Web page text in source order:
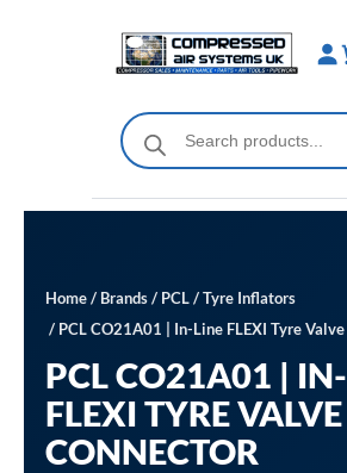
Products
search
Home/ Brands/ PCL/Tyre Inflators
/ PCL CO21A01 | In-Line FLEXI Tyre
PCL CO21A01 |
FLEXI TYRE VALVE
CONNECTOR